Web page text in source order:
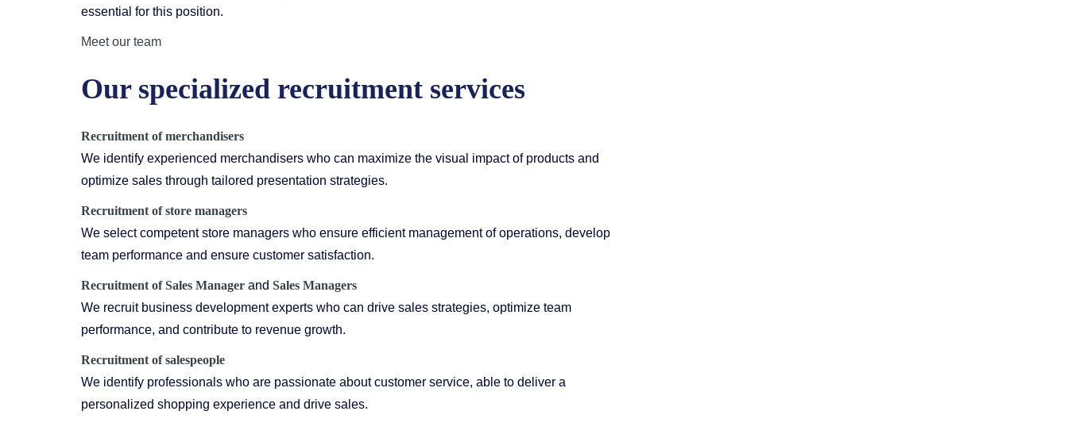
essential for this position.
Meet our team
Our specialized recruitment services
Recruitment of merchandisers
We identify experienced merchandisers who can maximize the visual impact of products and
optimize sales through tailored presentation strategies.
Recruitment of store managers
We select competent store managers who ensure efficient management of operations, develop
team performance and ensure customer satisfaction.
Recruitment ofSales Manager and Sales Managers
We recruit business development experts who can drive sales strategies, optimize team
performance, and contribute to revenue growth.
Recruitment of salespeople
We identify professionals who are passionate about customer service, able to deliver a
personalized shopping experience and drive sales.